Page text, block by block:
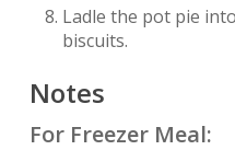
Ladle the pot pie
biscuits.
Notes
For Freezer Meal: